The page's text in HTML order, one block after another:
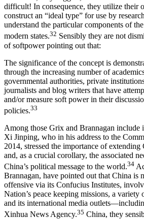
difficult! In consequence, they utilize their
construct an “ideal type” for use by
understand the particular components of
modern states.32 Sensibly they are not
of softpower pointing out that:
The significance of the concept is
through the increasing number of
governmental authorities, private
journalists and blog writers that have
and/or measure soft power in their
policies.33
Among those Grix and Brannagan include
Xi Jinping, who in his address to the
2014, stressed the importance of extending
and, as a crucial corollary, the associated
China’s political message to the world.34
Brannagan, have pointed out that China is
offensive via its Confucius Institutes,
Nation’s peace keeping missions, a
and its international media
Xinhua News Agency.35 China, they